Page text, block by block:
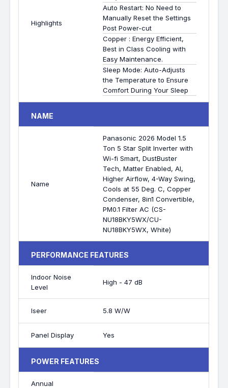
Highlights
Auto Restart: No Need to
Manually Reset the Settings
Post Power-cut
Copper : Energy Efficient,
Best in Class Cooling with
Easy Maintenance.
Sleep Mode: Auto-Adjusts
the Temperature to Ensure
Comfort During Your Sleep
NAME
Name
Panasonic 2026 Model 1.5
Ton 5 Star Split Inverter with
Wi-fi Smart, DustBuster
Tech, Matter Enabled, AI,
Higher Airflow, 4-Way Swing,
Cools at 55 Deg. C, Copper
Condenser, 8in1 Convertible,
PM0.1 Filter AC (CS-
NU18BKY5WX/CU-
NU18BKY5WX, White)
PERFORMANCE FEATURES
Indoor Noise
Level
High - 47 dB
Iseer 5.8 W/W
Panel Display Yes
POWER FEATURES
Annual